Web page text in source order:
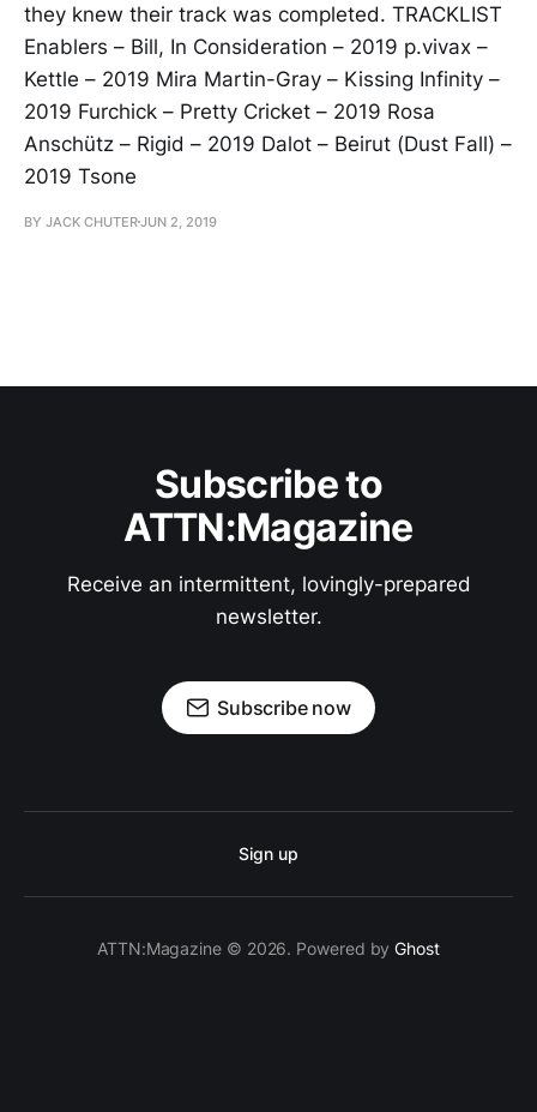
they knew their track was completed. TRACKLIST
Enablers – Bill, In Consideration – 2019 p.vivax –
Kettle – 2019 Mira Martin-Gray – Kissing Infinity –
2019 Furchick – Pretty Cricket – 2019 Rosa
Anschütz – Rigid – 2019 Dalot – Beirut (Dust Fall) –
2019 Tsone
BY JACK CHUTERJUN 2, 2019
Subscribe to
ATTN:Magazine
Receive an intermittent, lovingly-prepared
newsletter.
Subscribe now
Sign up
ATTN:Magazine © 2026. Powered byGhost